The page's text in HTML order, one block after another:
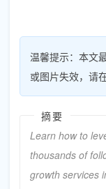
温馨提示：本文
或图片失效，请
摘要
Learn how to
thousands of
growth services